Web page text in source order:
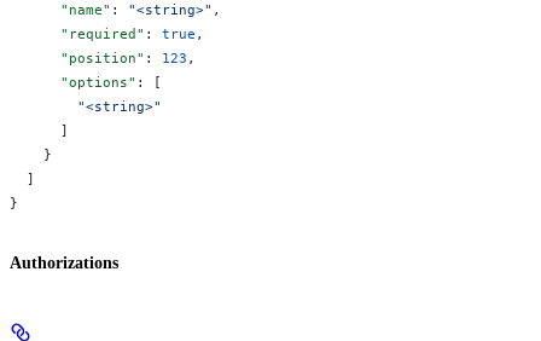
      "name"
: "<string>" ,
      "required"
: true ,
      "position"
: 123 ,
      "options"
: [
        "<string>"
      ]
    }
  ]
}
Authorizations